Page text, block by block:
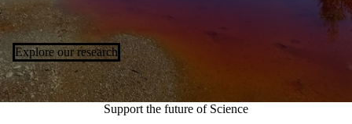
Explore our research
Support the future of Science